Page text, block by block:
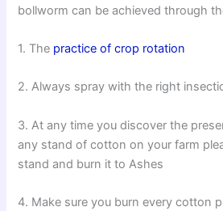
bollworm can be achieved through
1. The practice of crop rotation
2. Always spray with the right
3. At any time you discover the
any stand of cotton on your farm
stand and burn it to Ashes
4. Make sure you burn every cotton